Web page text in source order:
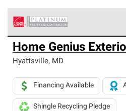
Owens Corning Roofing
are the top tier of our exclusive
standards for professionalism,
roofing system warranty.
Home Genius
Hyattsville, MD
Financing Available
Shingle Recycling Pledge